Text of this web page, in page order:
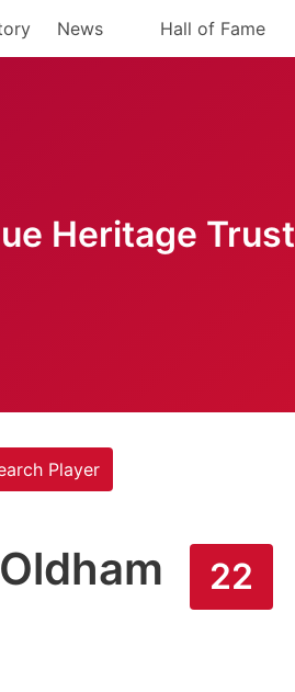
News Hall of Fame
Heritage Trust
Player
Oldham 22